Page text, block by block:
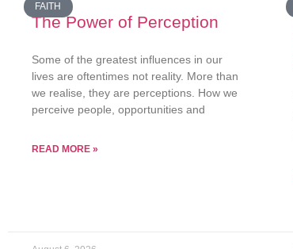
FAITH
The Power of Perception
Some of the greatest influences in our
lives are oftentimes not reality. More than
we realise, they are perceptions. How we
perceive people, opportunities and
READ MORE »